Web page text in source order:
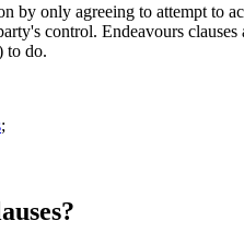
by only agreeing to attempt to
control. Endeavours
to do.
;